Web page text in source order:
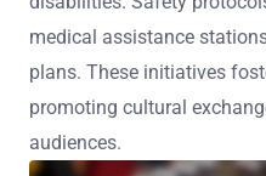
medical assistance
plans. These initiatives
promoting cultural
audiences.